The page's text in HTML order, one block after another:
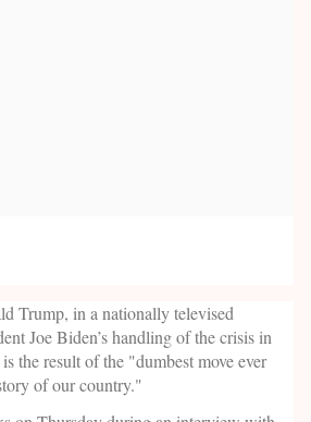
Trump, in a nationally televised
Joe Biden’s handling of the crisis in
the result of the "dumbest move ever
of our country."